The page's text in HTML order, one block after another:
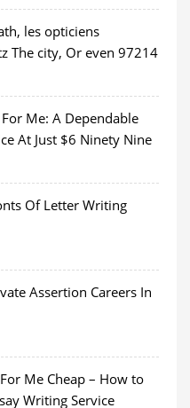
les opticiens
The city, Or even 97214
Me: A Dependable
At Just $6 Ninety Nine
Of Letter Writing
Assertion Careers In
Me Cheap – How to
Writing Service